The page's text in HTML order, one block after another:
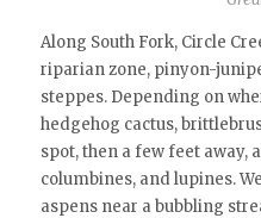
Along South Fork, Circle
riparian zone, pinyon-
steppes. Depending on
hedgehog cactus,
spot, then a few feet away,
columbines, and lupines.
aspens near a bubbling